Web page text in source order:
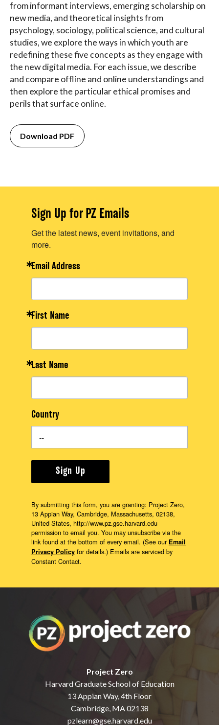
from informant interviews, emerging scholarship on
new media, and theoretical insights from
psychology, sociology, political science, and cultural
studies, we explore the ways in which youth are
redefining these five concepts as they engage with
the new digital media. For each issue, we describe
and compare offline and online understandings and
then explore the particular ethical promises and
perils that surface online.
Download PDF
Project Zero
Harvard Graduate School of Education
13 Appian Way, 4th Floor
Cambridge, MA 02138
pzlearn@gse.harvard.edu
Sign Up for PZ Emails
Get the latest news, event invitations, and
more.
Email Address
First Name
Last Name
Country
Sign Up
By submitting this form, you are granting: Project Zero,
13 Appian Way, Cambridge, Massachusetts, 02138,
United States, http://www.pz.gse.harvard.edu
permission to email you. You may unsubscribe via the
link found at the bottom of every email. (See our Email
Privacy Policy for details.) Emails are serviced by
Constant Contact.